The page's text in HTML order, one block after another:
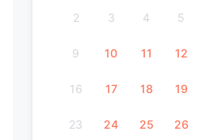
2 3 4 5
9 10 11 12
16 17 18 19
23 24 25 26